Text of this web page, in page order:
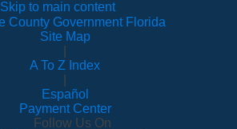
Skip to main content
Site Map
A To Z Index
Español
Payment Center
Follow Us On